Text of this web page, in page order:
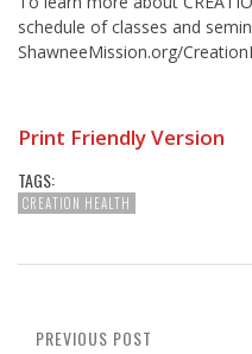
schedule of classes and
ShawneeMission.org/
Print Friendly Version
TAGS:
CREATION HEALTH
PREVIOUS POST